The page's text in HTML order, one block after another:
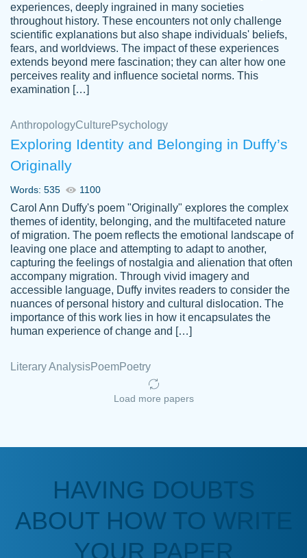
customer-
4597128
Essay was completed quickly, well before
requested deadline, and covered all of the
Jan 26, 2022
Kasean
D.
Amazing site to get the job done for your
papers that are challenging for you as a
student.
Anonymous
a deadline! Will continue to use. They even
fix what someone else messed up. Thanks
experiences, deeply ingrained in many societies
throughout history. These encounters not only challenge
scientific explanations but also shape individuals' beliefs,
fears, and worldviews. The impact of these experiences
extends beyond mere fascination; they can alter how one
perceives reality and influence societal norms. This
examination […]
AnthropologyCulture Psychology
Exploring Identity and Belonging in Duffy’s
Originally
Words: 535 1100
Carol Ann Duffy's poem "Originally" explores the complex
themes of identity, belonging, and the multifaceted nature
of migration. The poem reflects the emotional landscape of
leaving one place and attempting to adapt to another,
capturing the feelings of nostalgia and alienation that often
accompany migration. Through vivid imagery and
accessible language, Duffy invites readers to consider the
nuances of personal history and cultural dislocation. The
importance of this work lies in how it encapsulates the
human experience of change and […]
Literary AnalysisPoemPoetry
Load more papers
HAVING DOUBTS
ABOUT HOW TO WRITE
YOUR PAPER